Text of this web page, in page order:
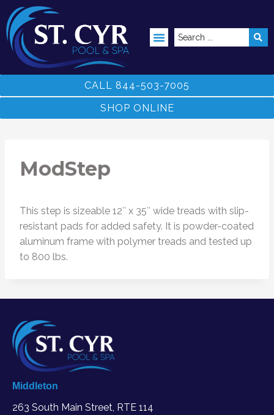
CALL 844-503-7005
SHOP ONLINE
ModStep
This step is sizeable 12″ x 35″ wide treads with slip-
resistant pads for added safety. It is powder-coated
aluminum frame with polymer treads and tested up
to 800 lbs.
Middleton
263 South Main Street, RTE 114